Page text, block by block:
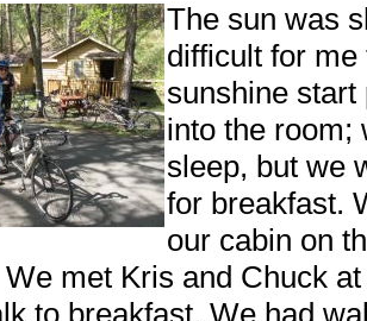
The sun was
difficult for
sunshine start
into the room;
sleep, but we
for breakfast.
our cabin on
met Kris and Chuck
to breakfast. We had